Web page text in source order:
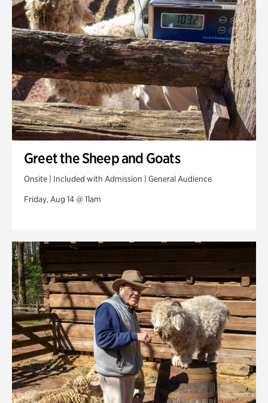
Greet the Sheep and Goats
Onsite | Included with Admission | General Audience
Friday, Aug 14 @ 11am